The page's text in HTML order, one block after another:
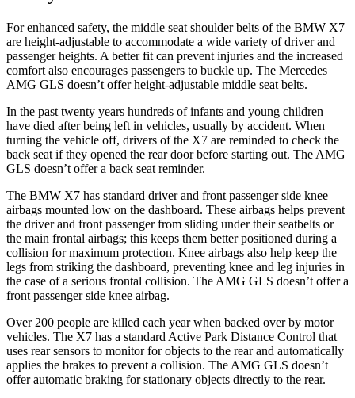
For enhanced safety, the middle seat shoulder belts of the BMW X7
are height-adjustable to accommodate a wide variety of driver and
passenger heights. A better fit can prevent injuries and the increased
comfort also encourages passengers to buckle up. The Mercedes
AMG GLS doesn’t offer height-adjustable middle seat belts.
In the past twenty years hundreds of infants and young children
have died after being left in vehicles, usually by accident. When
turning the vehicle off, drivers of the X7 are reminded to check the
back seat if they opened the rear door before starting out. The AMG
GLS doesn’t offer a back seat reminder.
The BMW X7 has standard driver and front passenger side knee
airbags mounted low on the dashboard. These airbags helps prevent
the driver and front passenger from sliding under their seatbelts or
the main frontal airbags; this keeps them better positioned during a
collision for maximum protection. Knee airbags also help keep the
legs from striking the dashboard, preventing knee and leg injuries in
the case of a serious frontal collision. The AMG GLS doesn’t offer a
front passenger side knee airbag.
Over 200 people are killed each year when backed over by motor
vehicles. The X7 has a standard Active Park Distance Control that
uses rear sensors to monitor for objects to the rear and automatically
applies the brakes to prevent a collision. The AMG GLS doesn’t
offer automatic braking for stationary objects directly to the rear.